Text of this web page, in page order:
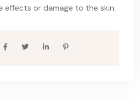
effects or damage to the skin.